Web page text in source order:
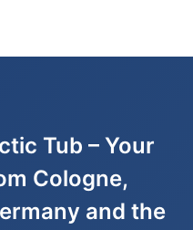
Tub – Your
Cologne,
and the